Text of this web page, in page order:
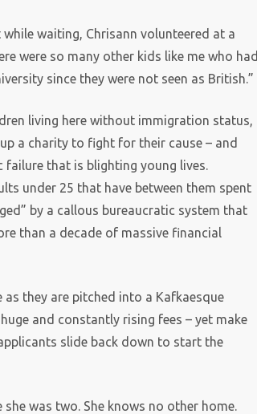
waiting, Chrisann volunteered at a
were so many other kids like me who had
since they were not seen as British.”
living here without immigration status,
a charity to fight for their cause – and
failure that is blighting young lives.
under 25 that have between them spent
by a callous bureaucratic system that
than a decade of massive financial
they are pitched into a Kafkaesque
and constantly rising fees – yet make
slide back down to start the
was two. She knows no other home.